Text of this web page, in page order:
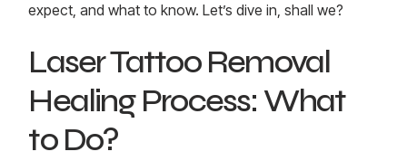
expect, and what to know. Let’s dive in, shall we?
Laser Tattoo Removal
Healing Process: What
to Do?